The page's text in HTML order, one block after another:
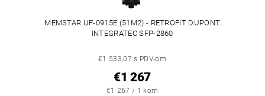
MEMSTAR UF-0915E (51M2) - RETROFIT DUPONT
INTEGRATEC SFP-2860
€1 533,07 s PDV-om
€1 267
€1 267 / 1 kom